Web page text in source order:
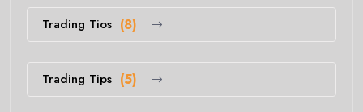
Trading Tios (8)
Trading Tips (5)